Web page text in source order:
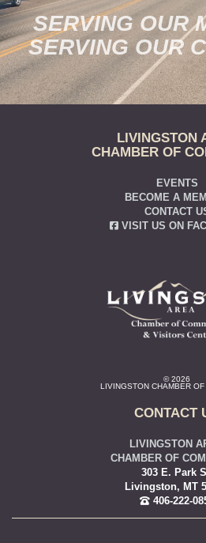
SERVING OUR
SERVING OUR
LIVINGSTON
CHAMBER OF
EVENTS
BECOME A
CONTACT
VISIT US ON
© 2026
LIVINGSTON CHAMBER OF
CONTACT
LIVINGSTON
CHAMBER OF
303 E. Park
Livingston, MT
406-222-